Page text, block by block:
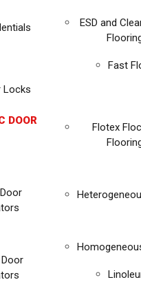
Locks
DOOR
ESD and
Fast
Flotex